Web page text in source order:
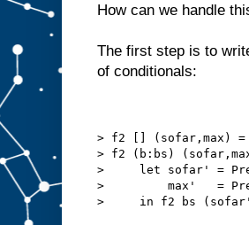
How can we handle
The first step is to
of conditionals:
> f2 [] (sofar,max) =
> f2 (b:bs)
>     let sofar' =
>         max'   =
>     in f2 bs